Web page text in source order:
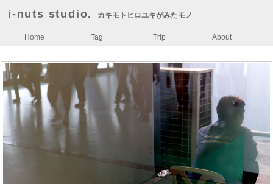
i-nuts studio. カキモトヒロユキがみたモノ
Home Tag Trip About